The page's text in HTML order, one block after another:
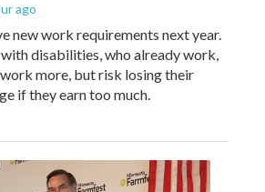
ago
new work requirements next year.
disabilities, who already work,
more, but risk losing their
if they earn too much.